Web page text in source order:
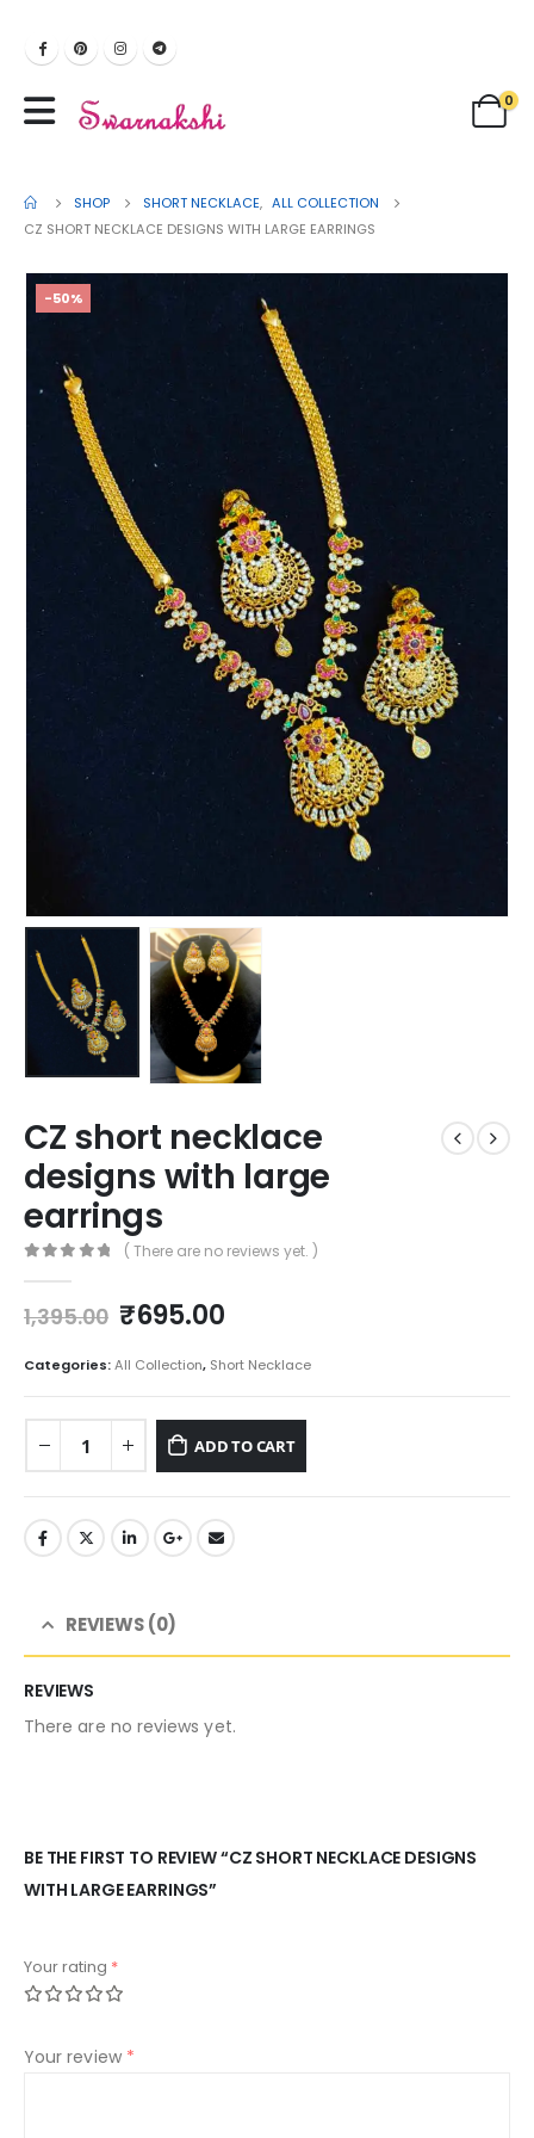
0
SHOP SHORT NECKLACE, ALL COLLECTION
CZ SHORT NECKLACE DESIGNS WITH LARGE EARRINGS
-50%
CZ short necklace
designs with large
earrings
( There are no reviews yet. )
1,395.00 Original
was:
₹1,395.00.
₹695.00Current
is:
₹695.00.
Categories:All Collection, Short Necklace
ADD TO CART
REVIEWS (0)
REVIEWS
There are no reviews yet.
BE THE FIRST TO REVIEW “CZ SHORT NECKLACE DESIGNS
WITH LARGE EARRINGS”
Your rating *
Your review *